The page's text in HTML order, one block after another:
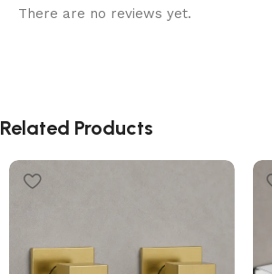
There are no reviews yet.
Related Products